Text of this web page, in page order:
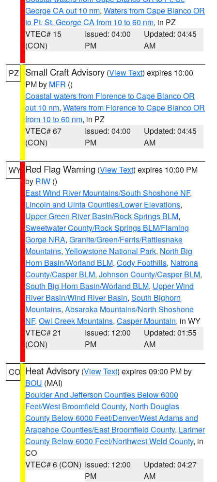
George CA out 10 nm, Waters from Cape Blanco OR
to Pt. St. George CA from 10 to 60 nm, in PZ
VTEC# 15
(CON)
Issued: 04:00
PM
Updated: 04:45
AM
PZ Small Craft Advisory (View Text) expires 10:00
PM by MFR ()
Coastal waters from Florence to Cape Blanco OR
out 10 nm, Waters from Florence to Cape Blanco OR
from 10 to 60 nm, in PZ
VTEC# 67
(CON)
Issued: 04:00
PM
Updated: 04:45
AM
WY Red Flag Warning (View Text) expires 10:00 PM
by RIW ()
East Wind River Mountains/South Shoshone NF,
Lincoln and Uinta Counties/Lower Elevations,
Upper Green River Basin/Rock Springs BLM,
Sweetwater County/Rock Springs BLM/Flaming
Gorge NRA, Granite/Green/Ferris/Rattlesnake
Mountains, Yellowstone National Park, North Big
Horn Basin/Worland BLM, Cody Foothills, Natrona
County/Casper BLM, Johnson County/Casper BLM,
South Big Horn Basin/Worland BLM, Upper Wind
River Basin/Wind River Basin, South Bighorn
Mountains, Absaroka Mountains/North Shoshone
NF, Owl Creek Mountains, Casper Mountain, in WY
VTEC# 21
(CON)
Issued: 12:00
PM
Updated: 01:55
AM
CO Heat Advisory (View Text) expires 09:00 PM by
BOU (MAI)
Boulder And Jefferson Counties Below 6000
Feet/West Broomfield County, North Douglas
County Below 6000 Feet/Denver/West Adams and
Arapahoe Counties/East Broomfield County, Larimer
County Below 6000 Feet/Northwest Weld County, in
CO
VTEC# 6 (CON) Issued: 12:00
PM
Updated: 04:27
AM